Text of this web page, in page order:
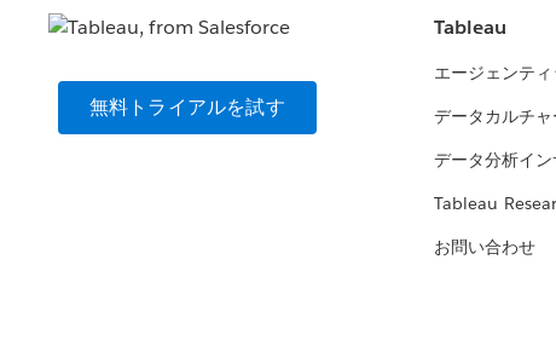
無料トライアルを試す
Tableau
エージェンテ
データカルチ
データ分析イン
Tableau
お問い合わせ